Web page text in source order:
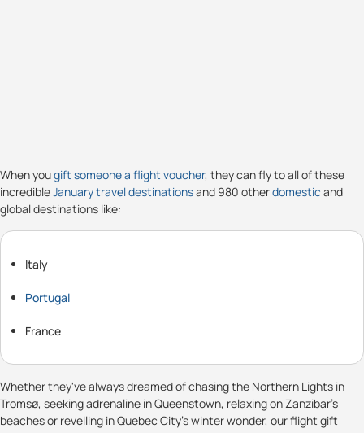
When yougift someone a flight voucher, they can fly to all of these
incredibleJanuary travel destinationsand 980 otherdomestic and
global destinations like:
Italy
Portugal
France
Whether they've always dreamed of chasing the Northern Lights in
Tromsø, seeking adrenaline in Queenstown, relaxing on Zanzibar's
beaches or revelling in Quebec City's winter wonder, our flight gift